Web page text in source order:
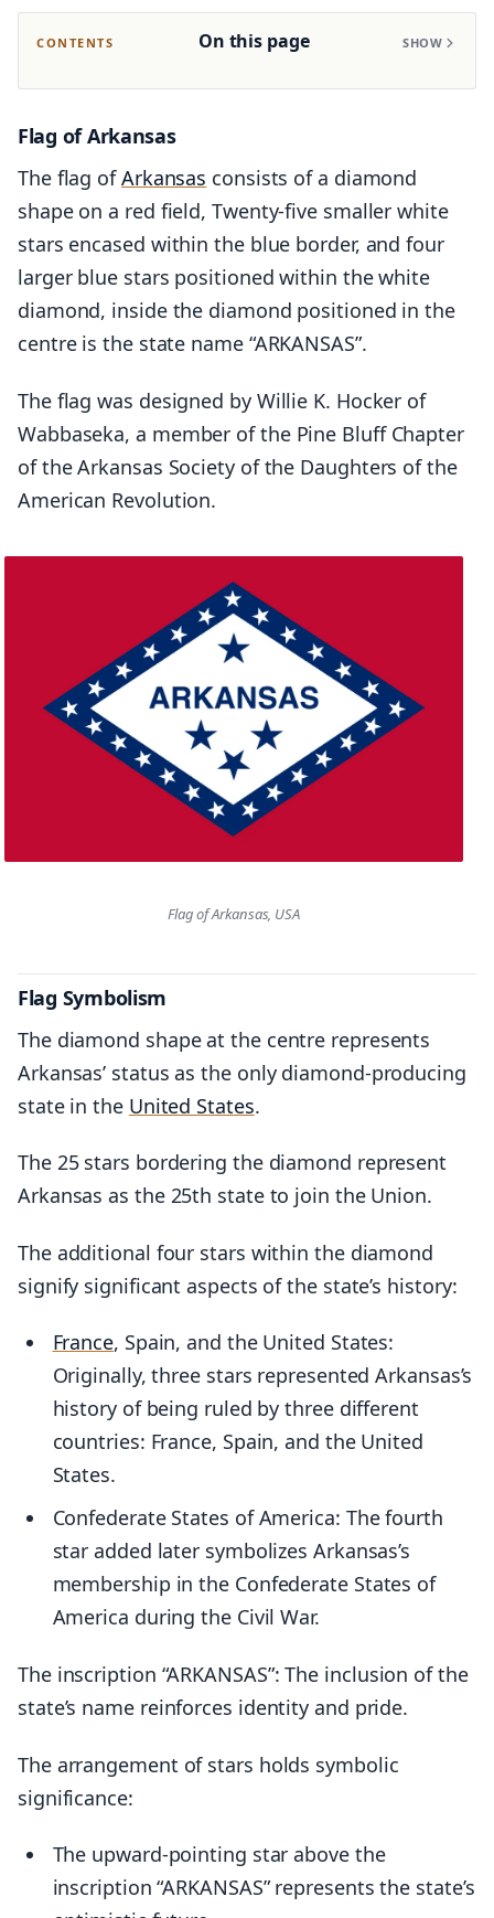
CONTENTS On this page SHOW
Flag of Arkansas
The flag ofArkansas consists of a diamond
shape on a red field, Twenty-five smaller white
stars encased within the blue border, and four
larger blue stars positioned within the white
diamond, inside the diamond positioned in the
centre is the state name “ARKANSAS”.
The flag was designed by Willie K. Hocker of
Wabbaseka, a member of the Pine Bluff Chapter
of the Arkansas Society of the Daughters of the
American Revolution.
Flag of Arkansas, USA
Flag Symbolism
The diamond shape at the centre represents
Arkansas’ status as the only diamond-producing
state in the United States.
The 25 stars bordering the diamond represent
Arkansas as the 25th state to join the Union.
The additional four stars within the diamond
signify significant aspects of the state’s history:
France, Spain, and the United States:
Originally, three stars represented Arkansas’s
history of being ruled by three different
countries: France, Spain, and the United
States.
Confederate States of America: The fourth
star added later symbolizes Arkansas’s
membership in the Confederate States of
America during the Civil War.
The inscription “ARKANSAS”: The inclusion of the
state’s name reinforces identity and pride.
The arrangement of stars holds symbolic
significance:
The upward-pointing star above the
inscription “ARKANSAS” represents the state’s